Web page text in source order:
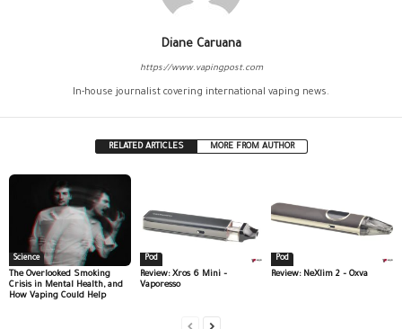
Diane Caruana
https://www.vapingpost.com
In-house journalist covering international vaping news.
RELATED ARTICLES MORE FROM AUTHOR
Science
The Overlooked Smoking
Crisis in Mental Health, and
How Vaping Could Help
Pod
Review: Xros 6 Mini –
Vaporesso
Pod
Review: NeXlim 2 – Oxva